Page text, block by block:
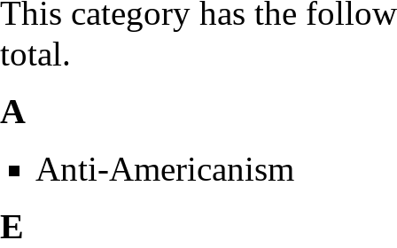
This category has the
total.
A
Anti-Americanism
E